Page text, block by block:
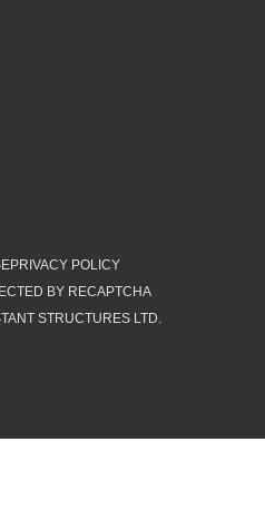
PRIVACY POLICY
BY RECAPTCHA
STRUCTURES LTD.